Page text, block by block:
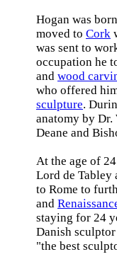
Hogan was
moved to Cork
was sent to
occupation he
and wood
who offered
sculpture.
anatomy by Dr.
Deane and
At the age of
Lord de Tabley
to Rome to
and
staying for 24
Danish
"the best